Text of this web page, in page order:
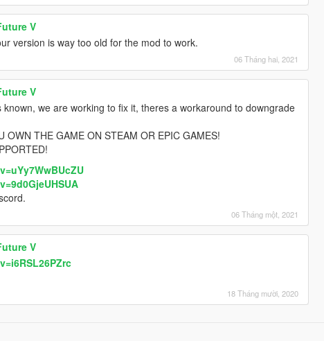
V
version is way too old for the mod to work.
06 Tháng hai, 2021
V
we are working to fix it, theres a workaround to downgrade
OWN THE GAME ON STEAM OR EPIC GAMES!
06 Tháng một, 2021
V
18 Tháng mười, 2020